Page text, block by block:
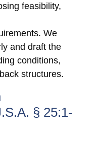
feasibility,
We
and draft the
conditions,
structures.
§ 25:1-